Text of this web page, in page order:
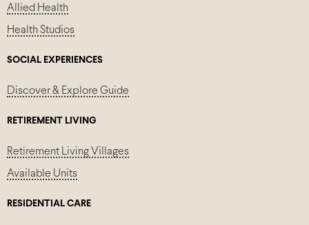
Allied Health
Health Studios
SOCIAL EXPERIENCES
Discover & Explore Guide
RETIREMENT LIVING
Retirement Living Villages
Available Units
RESIDENTIAL CARE